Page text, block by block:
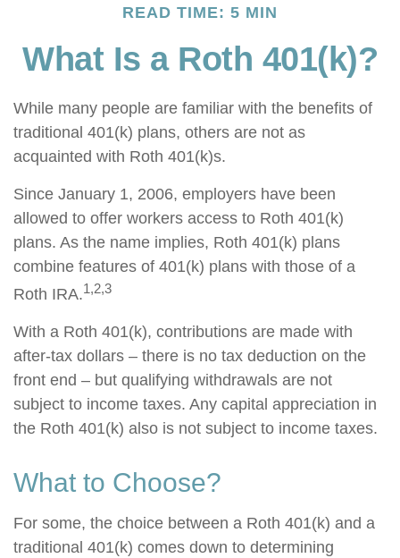
READ TIME: 5 MIN
What Is a Roth 401(k)?
While many people are familiar with the benefits of
traditional 401(k) plans, others are not as
acquainted with Roth 401(k)s.
Since January 1, 2006, employers have been
allowed to offer workers access to Roth 401(k)
plans. As the name implies, Roth 401(k) plans
combine features of 401(k) plans with those of a
Roth IRA.1,2,3
With a Roth 401(k), contributions are made with
after-tax dollars – there is no tax deduction on the
front end – but qualifying withdrawals are not
subject to income taxes. Any capital appreciation in
the Roth 401(k) also is not subject to income taxes.
What to Choose?
For some, the choice between a Roth 401(k) and a
traditional 401(k) comes down to determining